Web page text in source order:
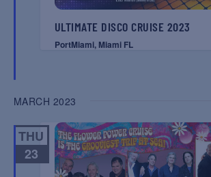
ULTIMATE DISCO CRUISE 2023
PortMiami, Miami FL
MARCH 2023
THU
23